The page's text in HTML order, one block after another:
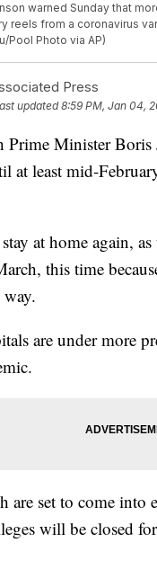
warned Sunday that
reels from a coronavirus
Pool Photo via AP)
Press
updated8:59 PM, Jan 04,
Minister Boris
least mid-
at home again,
this time
are under more
are set to come into
will be closed